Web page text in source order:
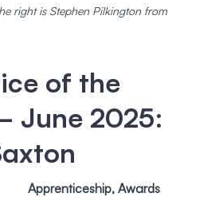
right is Stephen Pilkington from
of the
June 2025:
Apprenticeship, Awards